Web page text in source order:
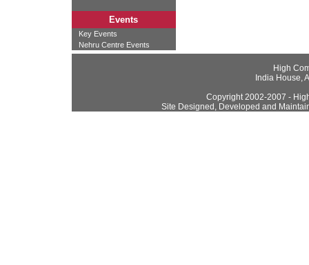
Events
Key Events
Nehru Centre Events
High
India House,
Copyright 2002-2007 -
Site Designed, Developed and